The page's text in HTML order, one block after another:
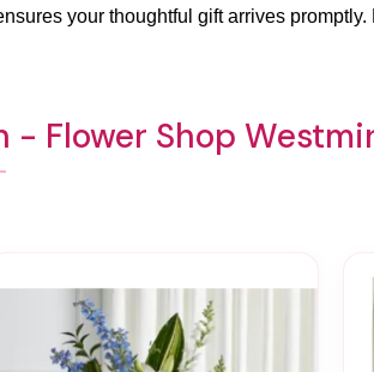
your thoughtful gift arrives
- Flower Shop